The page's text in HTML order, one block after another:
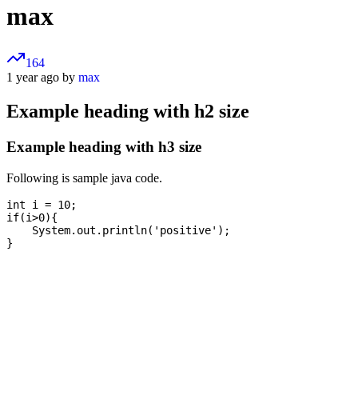
max
164
1 year ago by max
Example heading with h2 size
Example heading with h3 size
Following is sample java code.
int i = 10;
if(i>0){
    System.out.println('positive');